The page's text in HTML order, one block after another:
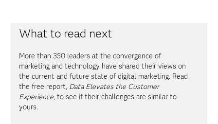
What to read next
More than 350 leaders at the convergence of
marketing and technology have shared their views on
the current and future state of digital marketing. Read
the free report, Data Elevates the Customer
Experience, to see if their challenges are similar to
yours.